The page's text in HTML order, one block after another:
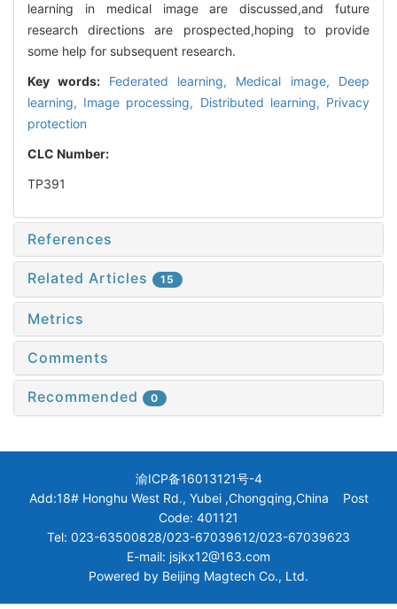
learning in medical image are discussed,and future
research directions are prospected,hoping to provide
some help for subsequent research.
Key words: Federated learning, Medical image, Deep
learning, Image processing, Distributed learning, Privacy
protection
CLC Number:
TP391
References
Related Articles 15
Metrics
Comments
Recommended 0
渝ICP备16013121号-4
Add:18# Honghu West Rd., Yubei ,Chongqing,China Post
Code: 401121
Tel: 023-63500828/023-67039612/023-67039623
E-mail: jsjkx12@163.com
Powered by Beijing Magtech Co., Ltd.